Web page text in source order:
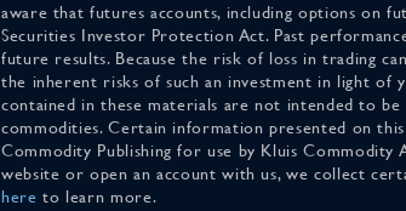
aware that futures accounts, including options on
Securities Investor Protection Act. Past
future results. Because the risk of loss in trading
the inherent risks of such an investment in light of
contained in these materials are not intended to
commodities. Certain information presented on
Commodity Publishing for use by Kluis Commodity
website or open an account with us, we collect
here to learn more.